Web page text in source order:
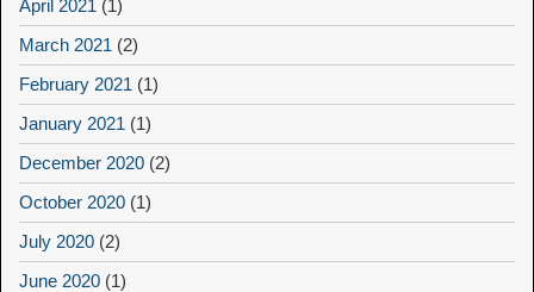
April 2021 (1)
March 2021 (2)
February 2021 (1)
January 2021 (1)
December 2020 (2)
October 2020 (1)
July 2020 (2)
June 2020 (1)